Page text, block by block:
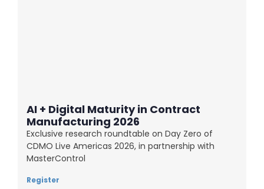
AI + Digital Maturity in Contract
Manufacturing 2026
Exclusive research roundtable on Day Zero of
CDMO Live Americas 2026, in partnership with
MasterControl
Register